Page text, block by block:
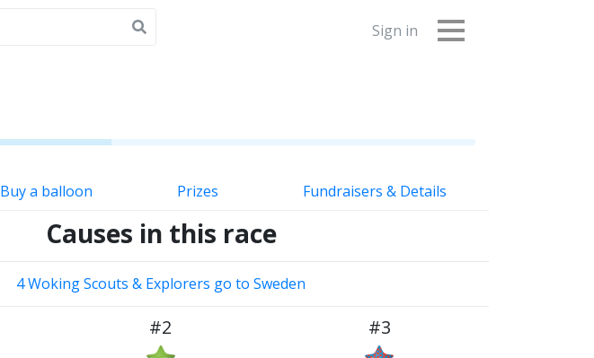
Sign in
Buy a balloon Prizes Fundraisers & Details
Causes in this race
4 Woking Scouts & Explorers go to Sweden
#2 #3